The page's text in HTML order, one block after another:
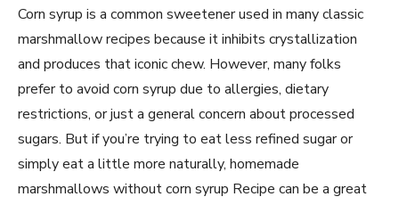
Corn syrup is a common sweetener used in many classic
marshmallow recipes because it inhibits crystallization
and produces that iconic chew. However, many folks
prefer to avoid corn syrup due to allergies, dietary
restrictions, or just a general concern about processed
sugars. But if you’re trying to eat less refined sugar or
simply eat a little more naturally, homemade
marshmallows without corn syrup Recipe can be a great